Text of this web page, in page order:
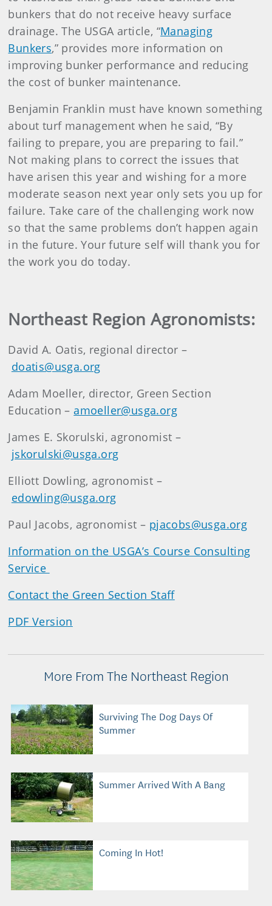
bunkers that do not receive heavy surface
drainage. The USGA article, “Managing
Bunkers,” provides more information on
improving bunker performance and reducing
the cost of bunker maintenance.
Benjamin Franklin must have known something
about turf management when he said, “By
failing to prepare, you are preparing to fail.”
Not making plans to correct the issues that
have arisen this year and wishing for a more
moderate season next year only sets you up for
failure. Take care of the challenging work now
so that the same problems don’t happen again
in the future. Your future self will thank you for
the work you do today.
Northeast Region Agronomists:
David A. Oatis, regional director –
doatis@usga.org
Adam Moeller, director, Green Section
Education –amoeller@usga.org
James E. Skorulski, agronomist –
jskorulski@usga.org
Elliott Dowling, agronomist –
edowling@usga.org
Paul Jacobs, agronomist – pjacobs@usga.org
Information on the USGA’s Course Consulting
Service
Contact the Green Section Staff
PDF Version
More From The Northeast Region
Surviving The Dog Days Of
Summer
Summer Arrived With A Bang
Coming In Hot!